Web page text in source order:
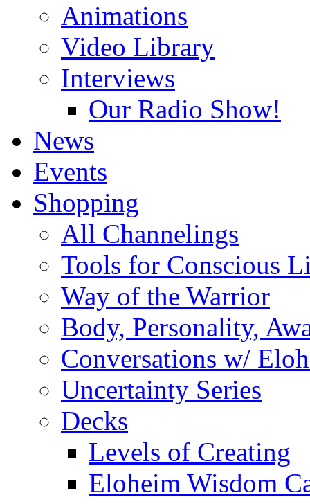
Animations
Video Library
Interviews
Our Radio Show!
News
Events
Shopping
All Channelings
Tools for Conscious
Way of the Warrior
Body, Personality,
Conversations w/
Uncertainty Series
Decks
Levels of Creating
Eloheim Wisdom